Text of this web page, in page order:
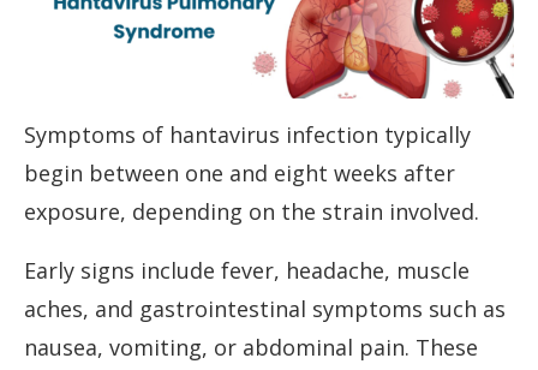
Symptoms of hantavirus infection typically
begin between one and eight weeks after
exposure, depending on the strain involved.
Early signs include fever, headache, muscle
aches, and gastrointestinal symptoms such as
nausea, vomiting, or abdominal pain. These